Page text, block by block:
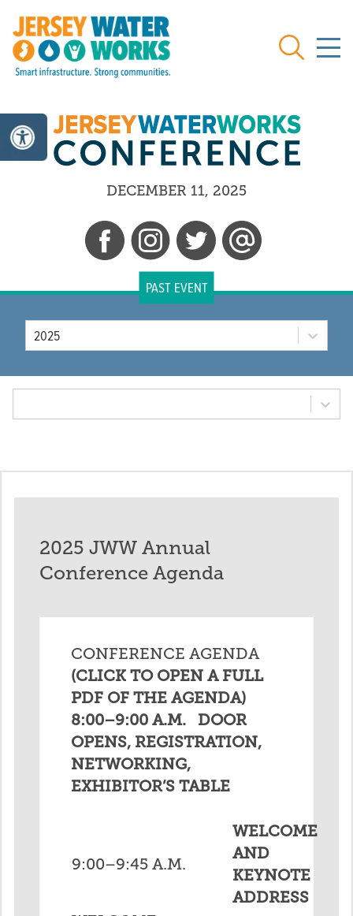
Search
DECEMBER 11, 2025
PAST EVENT
2025
2025 JWW Annual
Conference Agenda
CONFERENCE AGENDA
(CLICK TO OPEN A FULL
PDF OF THE AGENDA)
8:00–9:00 A.M. DOOR
OPENS, REGISTRATION,
NETWORKING,
EXHIBITOR’S TABLE
9:00–9:45 A.M.
WELCOME
AND
KEYNOTE
ADDRESS